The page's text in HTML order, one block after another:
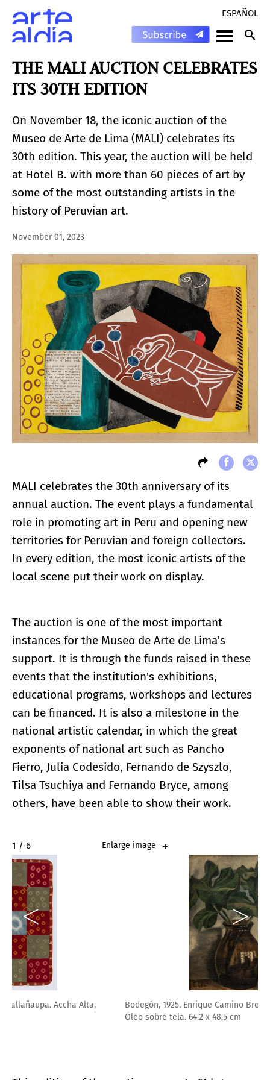
ESPAÑOL
THE MALI AUCTION CELEBRATES
ITS 30TH EDITION
On November 18, the iconic auction of the
Museo de Arte de Lima (MALI) celebrates its
30th edition. This year, the auction will be held
at Hotel B. with more than 60 pieces of art by
some of the most outstanding artists in the
history of Peruvian art.
November 01, 2023
MALI celebrates the 30th anniversary of its
annual auction. The event plays a fundamental
role in promoting art in Peru and opening new
territories for Peruvian and foreign collectors.
In every edition, the most iconic artists of the
local scene put their work on display.
The auction is one of the most important
instances for the Museo de Arte de Lima's
support. It is through the funds raised in these
events that the institution's exhibitions,
educational programs, workshops and lectures
can be financed. It is also a milestone in the
national artistic calendar, in which the great
exponents of national art such as Pancho
Fierro, Julia Codesido, Fernando de Szyszlo,
Tilsa Tsuchiya and Fernando Bryce, among
others, have been able to show their work.
2 / 6 Enlarge image
Bodegón, 1925. Enrique Camino Brent. Lima, 1909 – 1960.
Óleo sobre tela. 64.2 x 48.5 cm